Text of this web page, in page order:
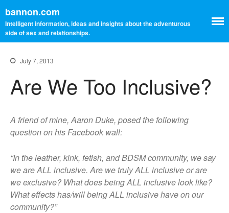
bannon.com
Intelligent information, ideas and insights about the adventurous
side of sex and relationships.
July 7, 2013
Are We Too Inclusive?
A friend of mine, Aaron Duke, posed the following
question on his Facebook wall:
“In the leather, kink, fetish, and BDSM community, we say
we are ALL inclusive. Are we truly ALL inclusive or are
we exclusive? What does being ALL inclusive look like?
What effects has/will being ALL inclusive have on our
community?”